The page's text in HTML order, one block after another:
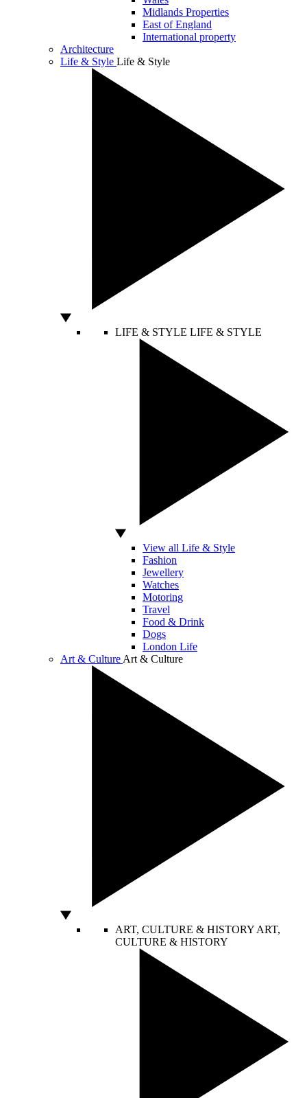
Midlands Properties
East of England
International property
Architecture
Life & Style Life & Style
LIFE & STYLE LIFE & STYLE
View all Life & Style
Fashion
Jewellery
Watches
Motoring
Travel
Food & Drink
Dogs
London Life
Art & Culture Art & Culture
ART, CULTURE & HISTORY ART,
CULTURE & HISTORY